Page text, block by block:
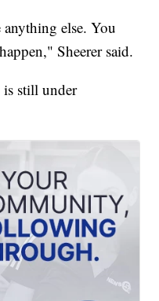
else. You
Sheerer said.
is still under